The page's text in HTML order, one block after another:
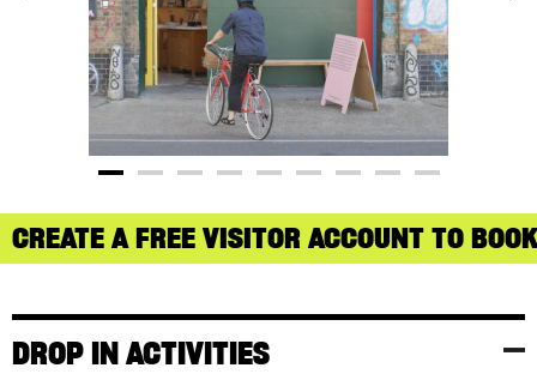
CREATE A FREE VISITOR ACCOUNT TO
DROP IN ACTIVITIES